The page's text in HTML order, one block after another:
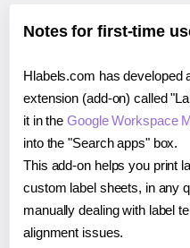
Notes for first-time
Hlabels.com has
extension (add-on) called
it in theGoogle Workspace
into the "Search apps" box.
This add-on helps you print
custom label sheets, in any
manually dealing with label
alignment issues.